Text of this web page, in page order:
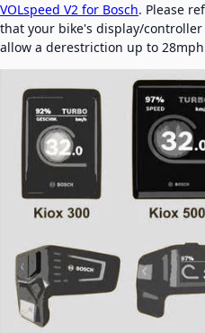
VOLspeed V2 for Bosch. Please
that your bike's display/
allow a derestriction up to